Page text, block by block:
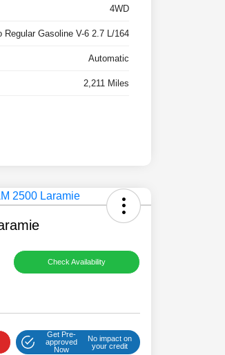
4WD
Regular Gasoline V-6 2.7 L/164
Automatic
2,211 Miles
Check Availability
Get Pre-
approved
Now
No impact on
your credit